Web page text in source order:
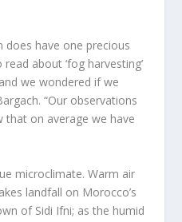
does have one precious
about ‘fog harvesting’
we wondered if we
“Our observations
that on average we have
microclimate. Warm air
landfall on Morocco’s
of Sidi Ifni; as the humid